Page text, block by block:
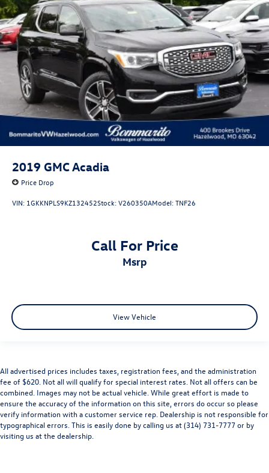
2019 GMC Acadia
Price Drop
VIN: 1GKKNPLS9KZ132452Stock:V260350AModel:TNF26
Call For Price
msrp
View Vehicle
All advertised prices includes taxes, registration fees, and the administration
fee of $620. Not all will qualify for special interest rates. Not all offers can be
combined. Images may not be actual vehicle. While great effort is made to
ensure the accuracy of the information on this site, errors do occur so please
verify information with a customer service rep. Dealership is not responsible for
typographical errors. This is easily done by calling us at (314) 731-7777 or by
visiting us at the dealership.